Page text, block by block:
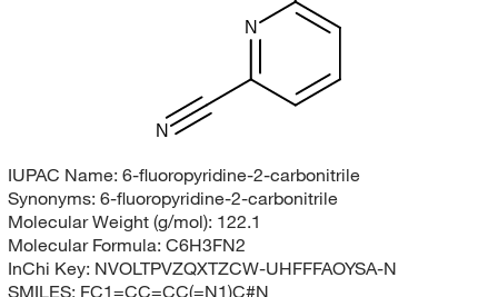
N
N
IUPAC Name: 6-fluoropyridine-2-carbonitrile
Synonyms: 6-fluoropyridine-2-carbonitrile
Molecular Weight (g/mol): 122.1
Molecular Formula: C6H3FN2
InChi Key: NVOLTPVZQXTZCW-UHFFFAOYSA-N
SMILES: FC1=CC=CC(=N1)C#N